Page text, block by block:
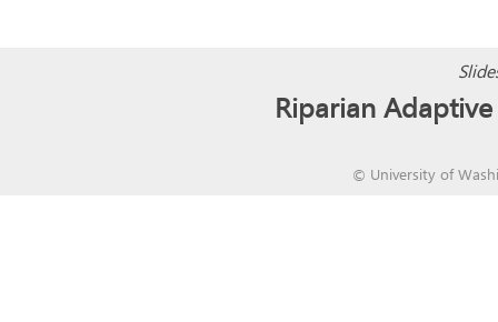
Riparian
© University of